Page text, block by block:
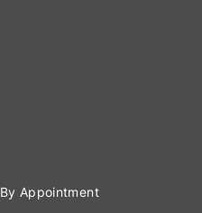
By Appointment